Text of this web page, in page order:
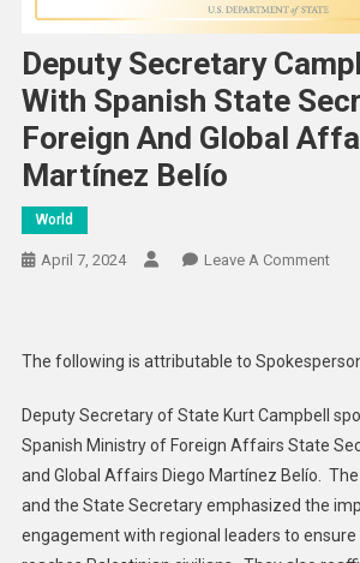
Deputy Secretary
With Spanish State
Foreign And Global
Martínez Belío
World
April 7, 2024 Leave A CommentOn
Call
For
The following is attributable to
Deputy Secretary of State Kurt Campbell
Spanish Ministry of Foreign Affairs State
and Global Affairs Diego Martínez Belío.
and the State Secretary emphasized the
engagement with regional leaders to